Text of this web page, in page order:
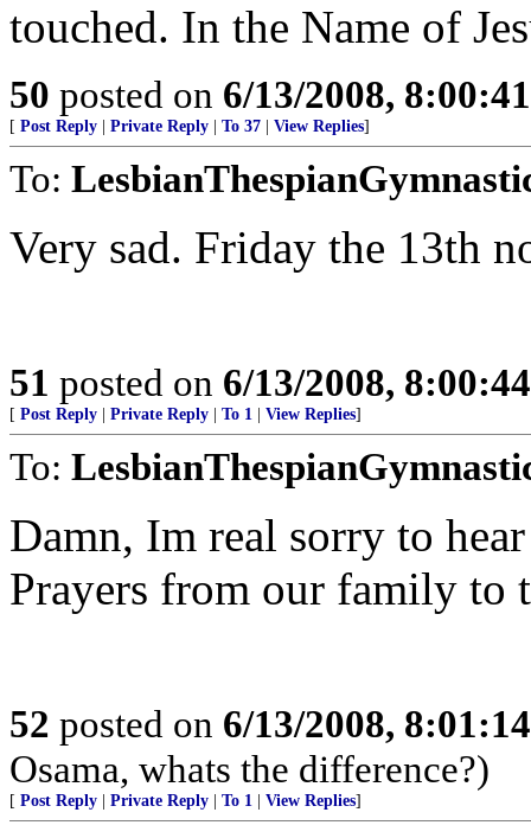
touched. In the Name of
50 posted on 6/13/2008,
[ Post Reply Private Reply To 37 View Replies]
To:
Very sad. Friday the 13th
51 posted on 6/13/2008,
[ Post Reply Private Reply To 1 View Replies]
To:
Damn, Im real sorry to
Prayers from our family to
52 posted on 6/13/2008,
Osama, whats the difference?)
[ Post Reply Private Reply To 1 View Replies]